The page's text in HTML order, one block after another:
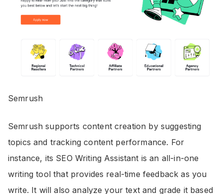
Semrush
Semrush supports content creation by suggesting
topics and tracking content performance. For
instance, its SEO Writing Assistant is an all-in-one
writing tool that provides real-time feedback as you
write. It will also analyze your text and grade it based